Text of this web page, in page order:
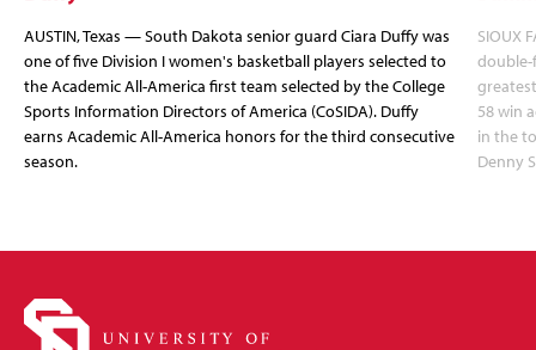
AUSTIN, Texas — South Dakota senior guard Ciara Duffy was
one of five Division I women's basketball players selected to
the Academic All-America first team selected by the College
Sports Information Directors of America (CoSIDA). Duffy
earns Academic All-America honors for the third consecutive
season.
SIOUX
double-
58 win
in the
Denny